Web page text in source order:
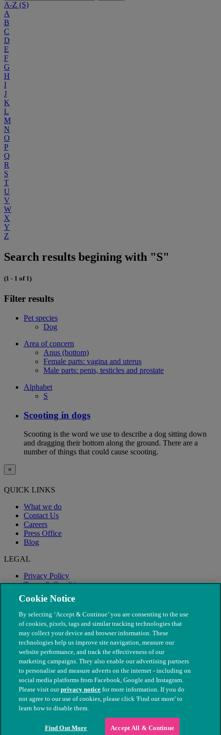
A-Z (S)
A
B
C
D
E
F
G
H
I
J
K
L
M
N
O
P
Q
R
S
T
U
V
W
X
Y
Z
Search results begining with "S"
(1 - 1 of 1)
Filter results
Pet species
Dog
Area of concern
Anus (bottom)
Female parts: vagina and uterus
Male parts: penis, testicles and prostate
Alphabet
S
Scooting in dogs
Scooting is the word we use to describe a dog sitting down
and dragging their bottom along the ground. There are a
number of things that could cause scooting.
×
QUICK LINKS
What we do
Contact Us
Careers
Press Office
Blog
LEGAL
Privacy Policy
Terms & Conditions
Modern Slavery
© The People's Dispensary for Sick Animals. Registered charity
nos. 208217 & SC037585
Cookie Notice
By selecting ‘Accept & Continue’ you are consenting to the use
of cookies, pixels, tags and similar tracking technologies that
may collect your device and browser information. These
technologies help us improve site navigation, measure our
website performance, and track the effectiveness of our
marketing campaigns. They also enable our advertising partners
to personalise and measure adverts on the internet - including on
social media platforms from Facebook, Google and Instagram.
Please visit ourprivacy notice for more information. If you do
not agree to our use of cookies, please click 'Find out more' to
learn how to disable them.
Find Out More Accept All & Continue